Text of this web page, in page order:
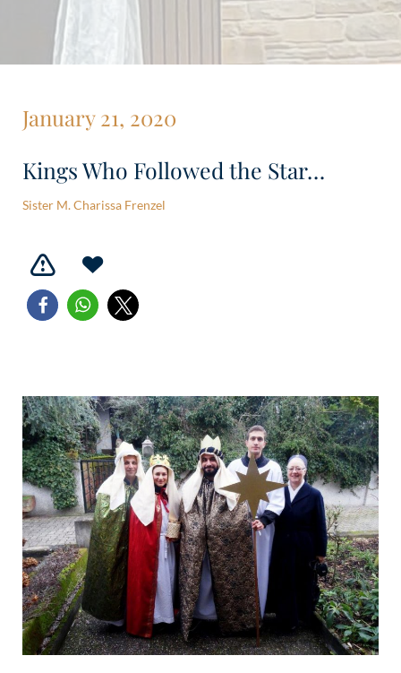
January 21, 2020
Kings Who Followed the Star…
Sister M. Charissa Frenzel